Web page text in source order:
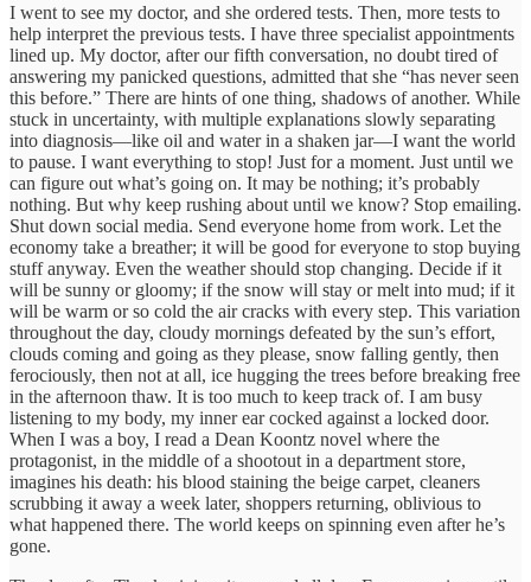
I went to see my doctor, and she ordered tests. Then, more tests to
help interpret the previous tests. I have three specialist appointments
lined up. My doctor, after our fifth conversation, no doubt tired of
answering my panicked questions, admitted that she “has never seen
this before.” There are hints of one thing, shadows of another. While
stuck in uncertainty, with multiple explanations slowly separating
into diagnosis—like oil and water in a shaken jar—I want the world
to pause. I want everything to stop! Just for a moment. Just until we
can figure out what’s going on. It may be nothing; it’s probably
nothing. But why keep rushing about until we know? Stop emailing.
Shut down social media. Send everyone home from work. Let the
economy take a breather; it will be good for everyone to stop buying
stuff anyway. Even the weather should stop changing. Decide if it
will be sunny or gloomy; if the snow will stay or melt into mud; if it
will be warm or so cold the air cracks with every step. This variation
throughout the day, cloudy mornings defeated by the sun’s effort,
clouds coming and going as they please, snow falling gently, then
ferociously, then not at all, ice hugging the trees before breaking free
in the afternoon thaw. It is too much to keep track of. I am busy
listening to my body, my inner ear cocked against a locked door.
When I was a boy, I read a Dean Koontz novel where the
protagonist, in the middle of a shootout in a department store,
imagines his death: his blood staining the beige carpet, cleaners
scrubbing it away a week later, shoppers returning, oblivious to
what happened there. The world keeps on spinning even after he’s
gone.